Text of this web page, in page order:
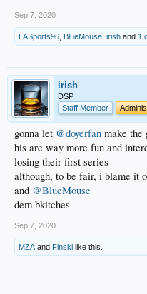
Sep 7, 2020
LASports96 BlueMouse irish and 1
irish
DSP
Staff Member
gonna let @doyerfan make the
his are way more fun and
losing their first series
although, to be fair, i blame it
and @BlueMouse
dem bkitches
Sep 7, 2020
MZA and Finski like this.